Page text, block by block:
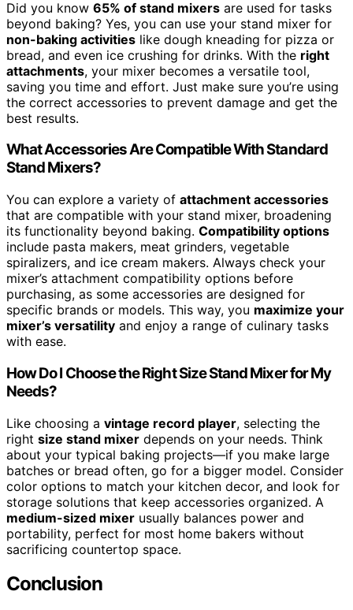
Did you know 65% of stand mixers are used for tasks
beyond baking? Yes, you can use your stand mixer for
non-baking activities like dough kneading for pizza or
bread, and even ice crushing for drinks. With the right
attachments, your mixer becomes a versatile tool,
saving you time and effort. Just make sure you’re using
the correct accessories to prevent damage and get the
best results.
What Accessories Are Compatible With Standard
Stand Mixers?
You can explore a variety of attachment accessories
that are compatible with your stand mixer, broadening
its functionality beyond baking. Compatibility options
include pasta makers, meat grinders, vegetable
spiralizers, and ice cream makers. Always check your
mixer’s attachment compatibility options before
purchasing, as some accessories are designed for
specific brands or models. This way, you maximize your
mixer’s versatility and enjoy a range of culinary tasks
with ease.
How Do I Choose the Right Size Stand Mixer for My
Needs?
Like choosing a vintage record player, selecting the
right size stand mixer depends on your needs. Think
about your typical baking projects—if you make large
batches or bread often, go for a bigger model. Consider
color options to match your kitchen decor, and look for
storage solutions that keep accessories organized. A
medium-sized mixer usually balances power and
portability, perfect for most home bakers without
sacrificing countertop space.
Conclusion